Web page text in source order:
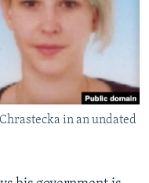
in an undated